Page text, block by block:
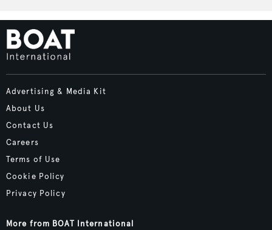
Advertising & Media Kit
About Us
Contact Us
Careers
Terms of Use
Cookie Policy
Privacy Policy
More from BOAT International